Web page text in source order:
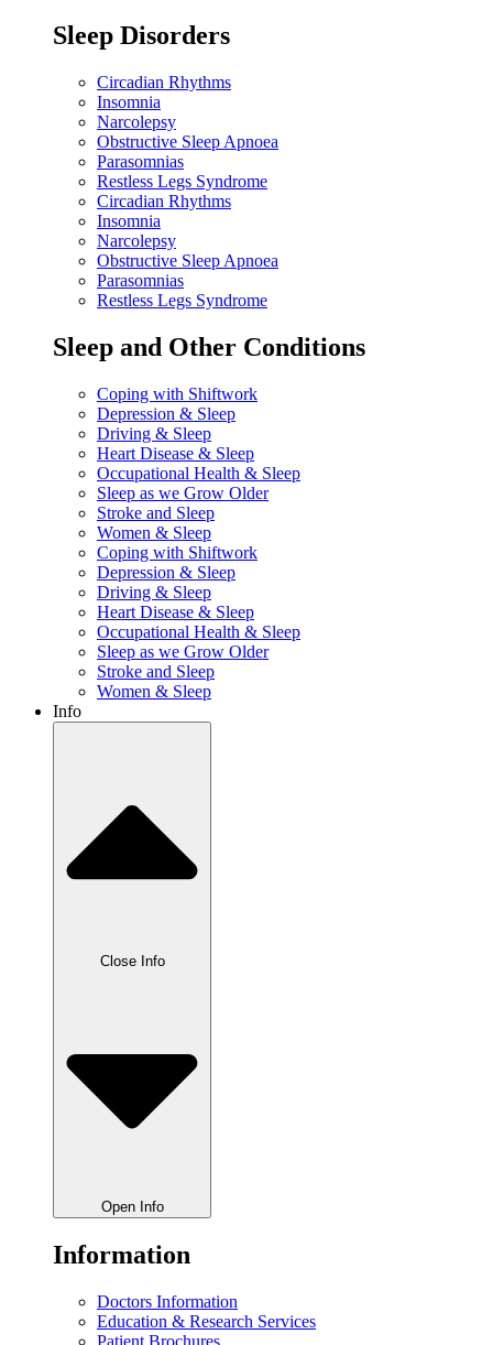
Sleep Disorders
Circadian Rhythms
Insomnia
Narcolepsy
Obstructive Sleep Apnoea
Parasomnias
Restless Legs Syndrome
Circadian Rhythms
Insomnia
Narcolepsy
Obstructive Sleep Apnoea
Parasomnias
Restless Legs Syndrome
Sleep and Other Conditions
Coping with Shiftwork
Depression & Sleep
Driving & Sleep
Heart Disease & Sleep
Occupational Health & Sleep
Sleep as we Grow Older
Stroke and Sleep
Women & Sleep
Coping with Shiftwork
Depression & Sleep
Driving & Sleep
Heart Disease & Sleep
Occupational Health & Sleep
Sleep as we Grow Older
Stroke and Sleep
Women & Sleep
Info
Close Info
Open Info
Information
Doctors Information
Education & Research Services
Patient Brochures